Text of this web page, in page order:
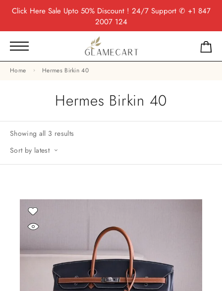
Click HereSale Upto 50% Discount ! 24/7 Support ✆ +1 847
2007 124
Home Hermes Birkin 40
Hermes Birkin 40
Showing all 3 results
Sort by latest